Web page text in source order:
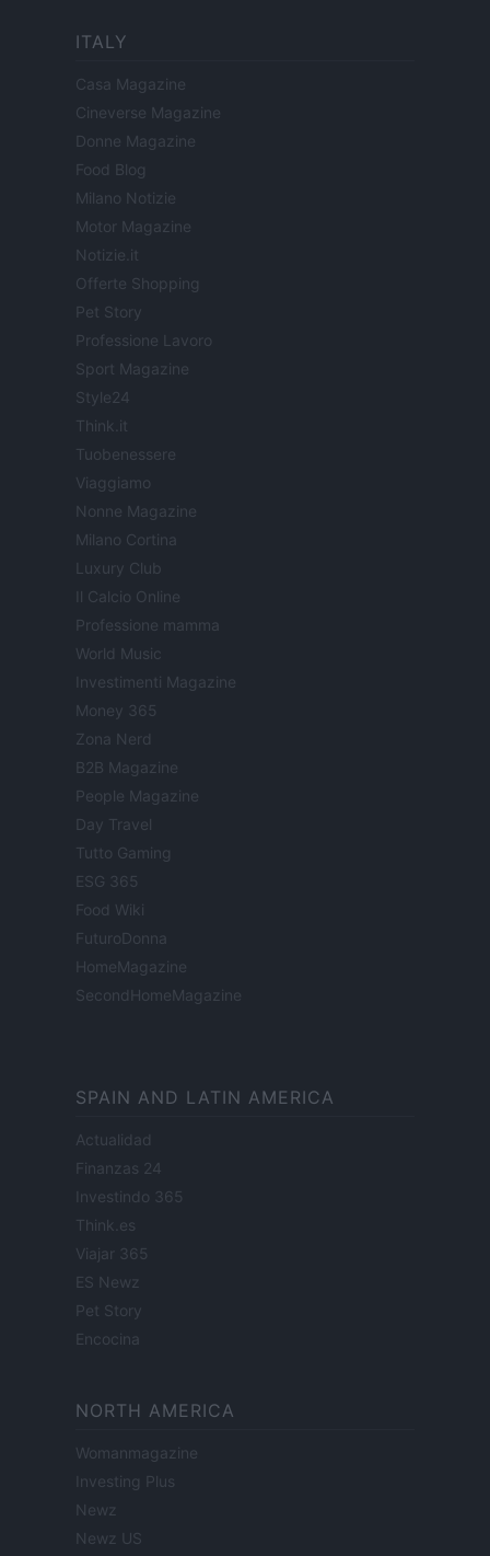
ITALY
Casa Magazine
Cineverse Magazine
Donne Magazine
Food Blog
Milano Notizie
Motor Magazine
Notizie.it
Offerte Shopping
Pet Story
Professione Lavoro
Sport Magazine
Style24
Think.it
Tuobenessere
Viaggiamo
Nonne Magazine
Milano Cortina
Luxury Club
Il Calcio Online
Professione mamma
World Music
Investimenti Magazine
Money 365
Zona Nerd
B2B Magazine
People Magazine
Day Travel
Tutto Gaming
ESG 365
Food Wiki
FuturoDonna
HomeMagazine
SecondHomeMagazine
SPAIN AND LATIN AMERICA
Actualidad
Finanzas 24
Investindo 365
Think.es
Viajar 365
ES Newz
Pet Story
Encocina
NORTH AMERICA
Womanmagazine
Investing Plus
Newz
Newz US